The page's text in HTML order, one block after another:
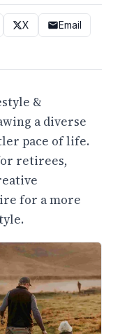
X
Email
&
a diverse
pace of life.
retirees,
for a more